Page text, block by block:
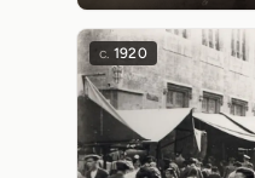
c. 1920